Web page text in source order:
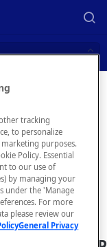
g APIs
(GQL
PAPI)
tracking
to personalize
purposes.
Policy. Essential
to our use of
by managing your
under the 'Manage
For more
please review our
General Privacy